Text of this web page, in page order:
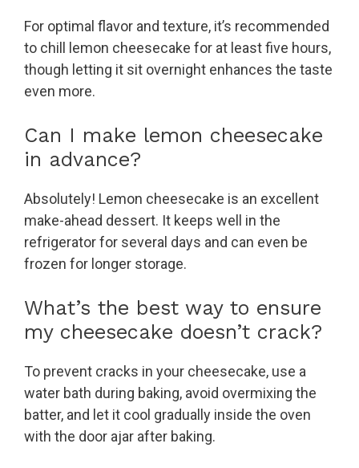
For optimal flavor and texture, it’s recommended
to chill lemon cheesecake for at least five hours,
though letting it sit overnight enhances the taste
even more.
Can I make lemon cheesecake
in advance?
Absolutely! Lemon cheesecake is an excellent
make-ahead dessert. It keeps well in the
refrigerator for several days and can even be
frozen for longer storage.
What’s the best way to ensure
my cheesecake doesn’t crack?
To prevent cracks in your cheesecake, use a
water bath during baking, avoid overmixing the
batter, and let it cool gradually inside the oven
with the door ajar after baking.